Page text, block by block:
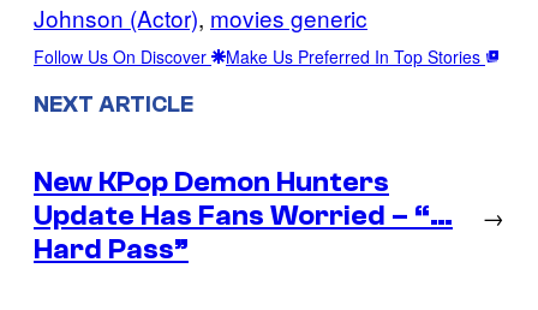
Johnson (Actor), movies generic
Follow Us On Discover Make Us Preferred In Top Stories
NEXT ARTICLE
New KPop Demon Hunters
Update Has Fans Worried – “…
Hard Pass”
→